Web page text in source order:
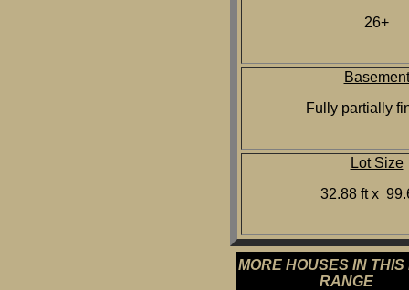
26+
Basement
Fully partially
Lot Size
32.88 ft x
MORE HOUSES IN THIS
RANGE